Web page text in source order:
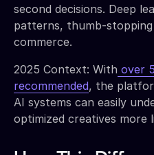
second decisions. Deep
patterns, thumb-
commerce.
2025 Context: With over
recommended, the
AI systems can easily
optimized creatives more